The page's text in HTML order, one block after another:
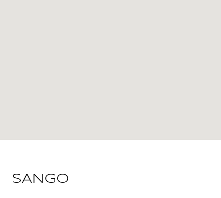
SANGO